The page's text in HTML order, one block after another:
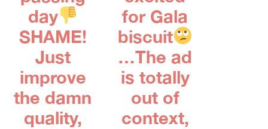
day
SHAME!
Just
improve
the damn
quality,
for Gala
biscuit
…The ad
is totally
out of
context,